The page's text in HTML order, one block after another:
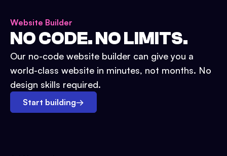
Website Builder
NO CODE. NO LIMITS.
Our no-code website builder can give you a
world-class website in minutes, not months. No
design skills required.
Start building→